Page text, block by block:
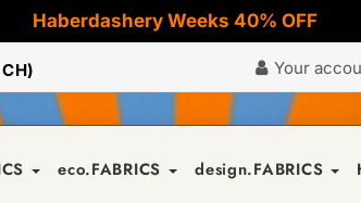
Haberdashery Weeks 40% OFF
Your
eco.FABRICS design.FABRICS